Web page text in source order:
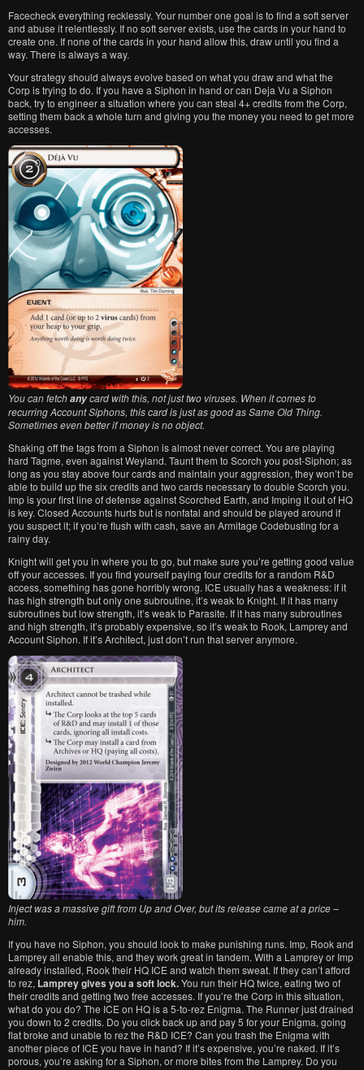
Facecheck everything recklessly. Your number one goal is to find a soft server
and abuse it relentlessly. If no soft server exists, use the cards in your hand to
create one. If none of the cards in your hand allow this, draw until you find a
way. There is always a way.
Your strategy should always evolve based on what you draw and what the
Corp is trying to do. If you have a Siphon in hand or can Deja Vu a Siphon
back, try to engineer a situation where you can steal 4+ credits from the Corp,
setting them back a whole turn and giving you the money you need to get more
accesses.
You can fetchanycard with this, not just two viruses. When it comes to
recurring Account Siphons, this card is just as good as Same Old Thing.
Sometimes even better if money is no object.
Shaking off the tags from a Siphon is almost never correct. You are playing
hard Tagme, even against Weyland. Taunt them to Scorch you post-Siphon; as
long as you stay above four cards and maintain your aggression, they won’t be
able to build up the six credits and two cards necessary to double Scorch you.
Imp is your first line of defense against Scorched Earth, and Imping it out of HQ
is key. Closed Accounts hurts but is nonfatal and should be played around if
you suspect it; if you’re flush with cash, save an Armitage Codebusting for a
rainy day.
Knight will get you in where you to go, but make sure you’re getting good value
off your accesses. If you find yourself paying four credits for a random R&D
access, something has gone horribly wrong. ICE usually has a weakness: if it
has high strength but only one subroutine, it’s weak to Knight. If it has many
subroutines but low strength, it’s weak to Parasite. If it has many subroutines
and high strength, it’s probably expensive, so it’s weak to Rook, Lamprey and
Account Siphon. If it’s Architect, just don’t run that server anymore.
Inject was a massive gift from Up and Over, but its release came at a price –
him.
If you have no Siphon, you should look to make punishing runs. Imp, Rook and
Lamprey all enable this, and they work great in tandem. With a Lamprey or Imp
already installed, Rook their HQ ICE and watch them sweat. If they can’t afford
to rez, Lamprey gives you a soft lock.You run their HQ twice, eating two of
their credits and getting two free accesses. If you’re the Corp in this situation,
what do you do? The ICE on HQ is a 5-to-rez Enigma. The Runner just drained
you down to 2 credits. Do you click back up and pay 5 for your Enigma, going
flat broke and unable to rez the R&D ICE? Can you trash the Enigma with
another piece of ICE you have in hand? If it’s expensive, you’re naked. If it’s
porous, you’re asking for a Siphon, or more bites from the Lamprey. Do you